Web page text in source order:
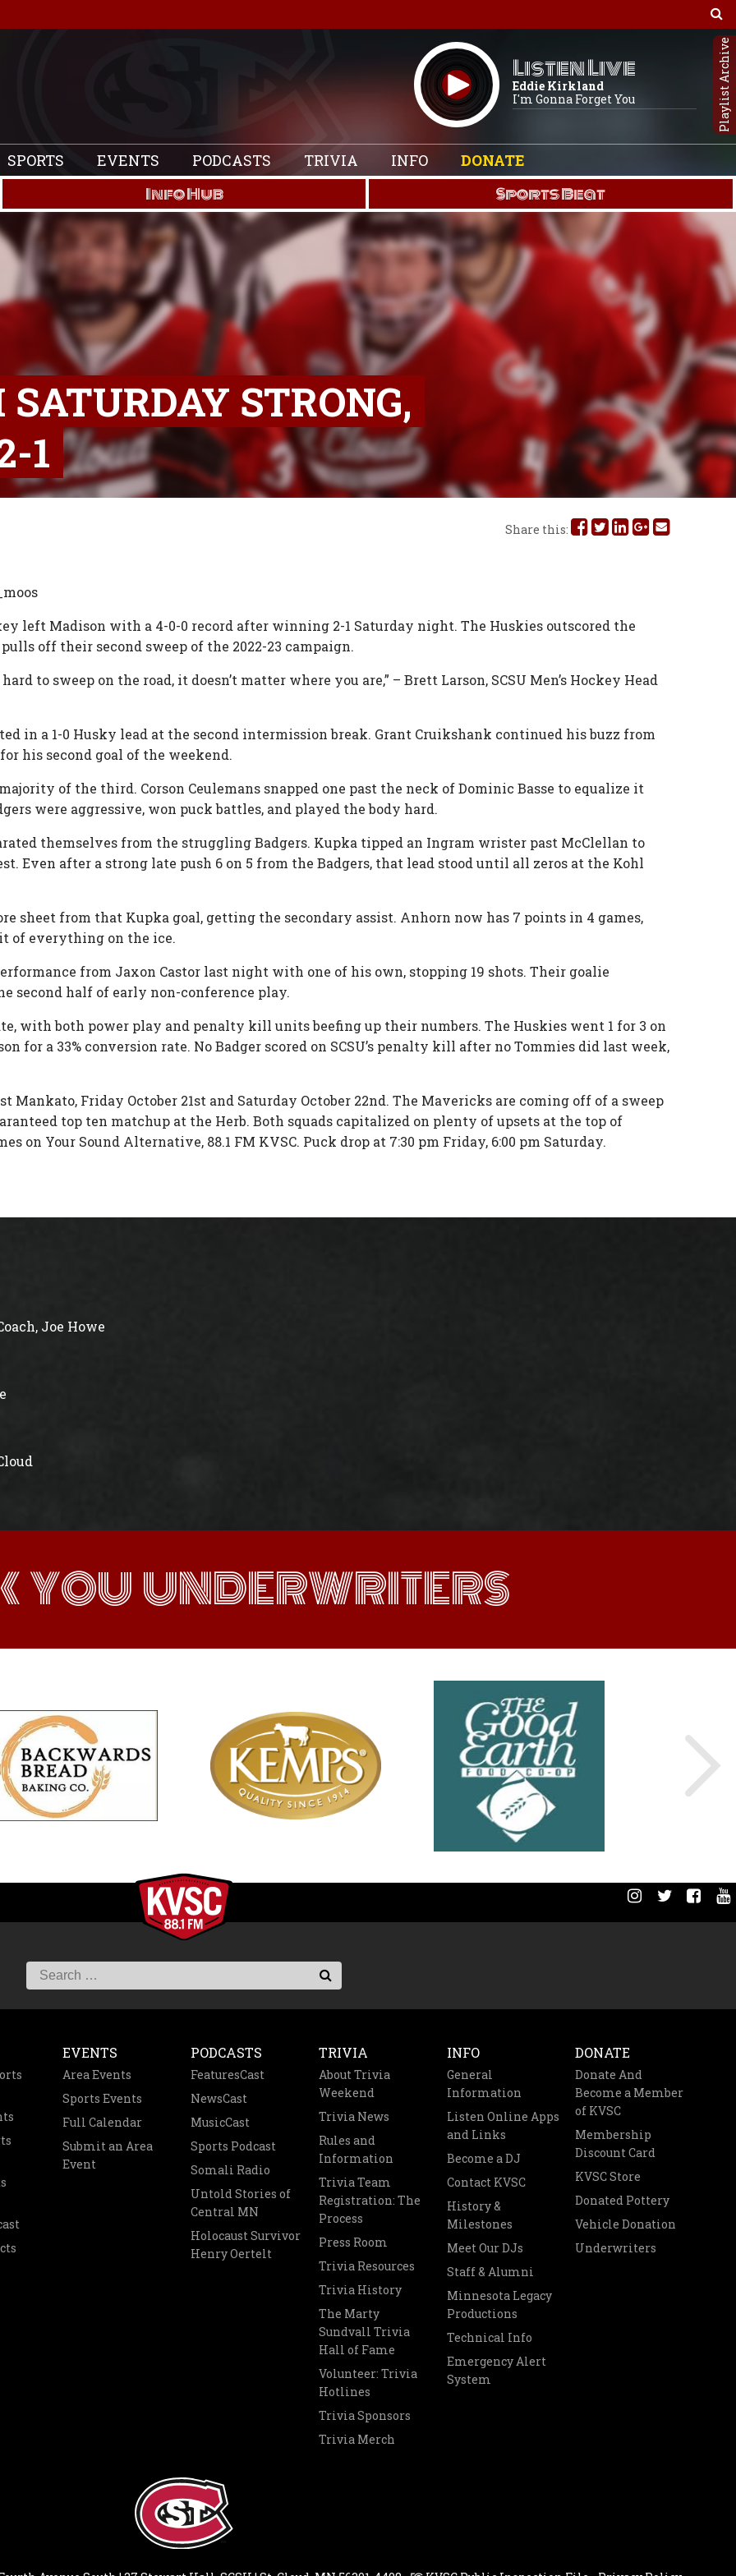
Listen Live
Eddie Kirkland
I'm Gonna Forget You
Playlist Archive
SPORTS EVENTS PODCASTS TRIVIA INFO DONATE
Info Hub Sports Beat
STRONG,
1
Share this: Share
Facebook
Share
Twitter
Share
Linked
Share
Google
Share
left Madison with a 4-0-0 record after winning 2-1 Saturday night. The Huskies outscored the
off their second sweep of the 2022-23 campaign.
to sweep on the road, it doesn’t matter where you are,” – Brett Larson, SCSU Men’s Hockey Head
in a 1-0 Husky lead at the second intermission break. Grant Cruikshank continued his buzz from
his second goal of the weekend.
of the third. Corson Ceulemans snapped one past the neck of Dominic Basse to equalize it
were aggressive, won puck battles, and played the body hard.
themselves from the struggling Badgers. Kupka tipped an Ingram wrister past McClellan to
Even after a strong late push 6 on 5 from the Badgers, that lead stood until all zeros at the Kohl
sheet from that Kupka goal, getting the secondary assist. Anhorn now has 7 points in 4 games,
of everything on the ice.
from Jaxon Castor last night with one of his own, stopping 19 shots. Their goalie
half of early non-conference play.
with both power play and penalty kill units beefing up their numbers. The Huskies went 1 for 3 on
for a 33% conversion rate. No Badger scored on SCSU’s penalty kill after no Tommies did last week,
Friday October 21st and Saturday October 22nd. The Mavericks are coming off of a sweep
top ten matchup at the Herb. Both squads capitalized on plenty of upsets at the top of
on Your Sound Alternative, 88.1 FM KVSC. Puck drop at 7:30 pm Friday, 6:00 pm Saturday.
Joe Howe
YOU UNDERWRITERS
EVENTS
Area Events
Sports Events
Full Calendar
Submit an Area
Event
PODCASTS
FeaturesCast
NewsCast
MusicCast
Sports Podcast
Somali Radio
Untold Stories of
Central MN
Holocaust Survivor
Henry Oertelt
TRIVIA
About Trivia
Weekend
Trivia News
Rules and
Information
Trivia Team
Registration: The
Process
Press Room
Trivia Resources
Trivia History
The Marty
Sundvall Trivia
Hall of Fame
Volunteer: Trivia
Hotlines
Trivia Sponsors
Trivia Merch
INFO
General
Information
Listen Online Apps
and Links
Become a DJ
Contact KVSC
History &
Milestones
Meet Our DJs
Staff & Alumni
Minnesota Legacy
Productions
Technical Info
Emergency Alert
System
DONATE
Donate And
Become a Member
of KVSC
Membership
Discount Card
KVSC Store
Donated Pottery
Vehicle Donation
Underwriters